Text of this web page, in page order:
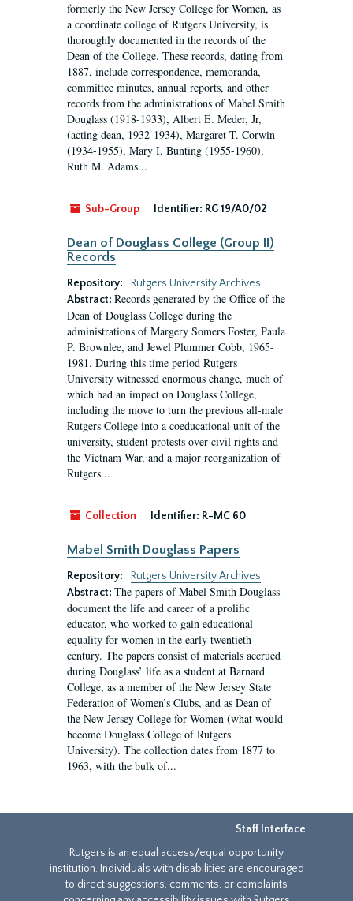
formerly the New Jersey College for Women, as
a coordinate college of Rutgers University, is
thoroughly documented in the records of the
Dean of the College. These records, dating from
1887, include correspondence, memoranda,
committee minutes, annual reports, and other
records from the administrations of Mabel Smith
Douglass (1918-1933), Albert E. Meder, Jr,
(acting dean, 1932-1934), Margaret T. Corwin
(1934-1955), Mary I. Bunting (1955-1960),
Ruth M. Adams...
Sub-Group Identifier: RG 19/A0/02
Dean of Douglass College (Group II)
Records
Repository:
Rutgers University Archives
Abstract: Records generated by the Office of the
Dean of Douglass College during the
administrations of Margery Somers Foster, Paula
P. Brownlee, and Jewel Plummer Cobb, 1965-
1981. During this time period Rutgers
University witnessed enormous change, much of
which had an impact on Douglass College,
including the move to turn the previous all-male
Rutgers College into a coeducational unit of the
university, student protests over civil rights and
the Vietnam War, and a major reorganization of
Rutgers...
Collection Identifier: R-MC 60
Mabel Smith Douglass Papers
Repository:
Rutgers University Archives
Abstract: The papers of Mabel Smith Douglass
document the life and career of a prolific
educator, who worked to gain educational
equality for women in the early twentieth
century. The papers consist of materials accrued
during Douglass’ life as a student at Barnard
College, as a member of the New Jersey State
Federation of Women’s Clubs, and as Dean of
the New Jersey College for Women (what would
become Douglass College of Rutgers
University). The collection dates from 1877 to
1963, with the bulk of...
Staff Interface
Rutgers is an equal access/equal opportunity
institution. Individuals with disabilities are encouraged
to direct suggestions, comments, or complaints